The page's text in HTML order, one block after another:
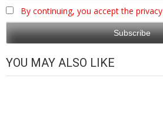
By continuing, you accept the
YOU MAY ALSO LIKE